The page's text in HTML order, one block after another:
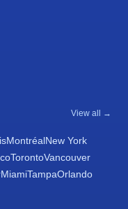
View all →
MontréalNew York
TorontoVancouver
MiamiTampaOrlando